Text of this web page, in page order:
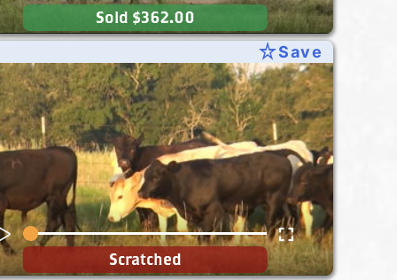
Sold $362.00
star_rateSave
Scratched